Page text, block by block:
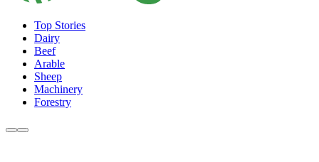
Top Stories
Dairy
Beef
Arable
Sheep
Machinery
Forestry